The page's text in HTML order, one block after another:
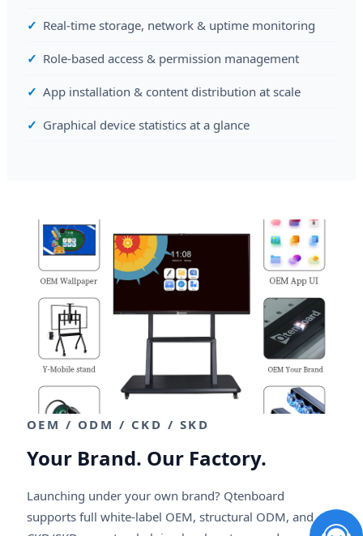
Real-time storage, network & uptime monitoring
Role-based access & permission management
App installation & content distribution at scale
Graphical device statistics at a glance
OEM / ODM / CKD / SKD
Your Brand. Our Factory.
Launching under your own brand? Qtenboard
supports full white-label OEM, structural ODM, and